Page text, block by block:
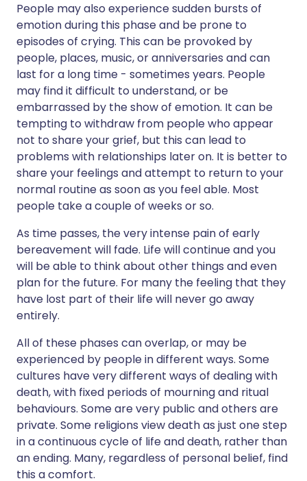
People may also experience sudden bursts of
emotion during this phase and be prone to
episodes of crying. This can be provoked by
people, places, music, or anniversaries and can
last for a long time - sometimes years. People
may find it difficult to understand, or be
embarrassed by the show of emotion. It can be
tempting to withdraw from people who appear
not to share your grief, but this can lead to
problems with relationships later on. It is better to
share your feelings and attempt to return to your
normal routine as soon as you feel able. Most
people take a couple of weeks or so.
As time passes, the very intense pain of early
bereavement will fade. Life will continue and you
will be able to think about other things and even
plan for the future. For many the feeling that they
have lost part of their life will never go away
entirely.
All of these phases can overlap, or may be
experienced by people in different ways. Some
cultures have very different ways of dealing with
death, with fixed periods of mourning and ritual
behaviours. Some are very public and others are
private. Some religions view death as just one step
in a continuous cycle of life and death, rather than
an ending. Many, regardless of personal belief, find
this a comfort.